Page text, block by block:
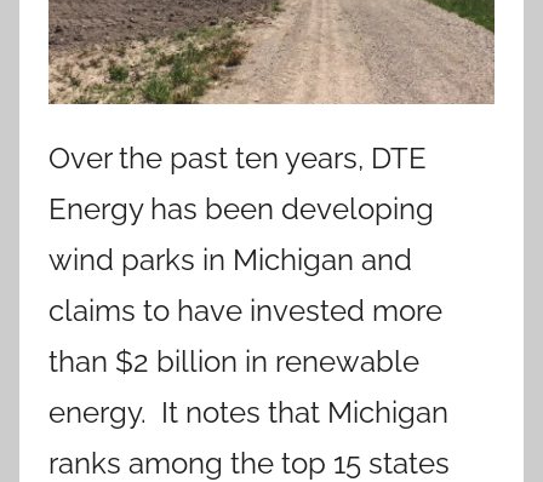
Over the past ten years, DTE
Energy has been developing
wind parks in Michigan and
claims to have invested more
than $2 billion in renewable
energy. It notes that Michigan
ranks among the top 15 states